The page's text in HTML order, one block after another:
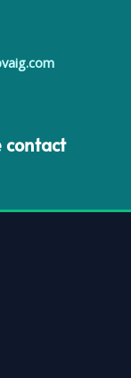
contact